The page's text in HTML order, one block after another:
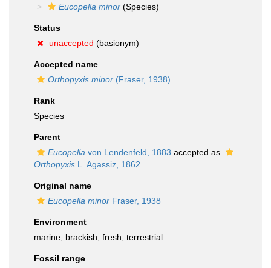
Eucopella minor (Species)
Status
unaccepted (basionym)
Accepted name
Orthopyxis minor (Fraser, 1938)
Rank
Species
Parent
Eucopella von Lendenfeld, 1883 accepted as
Orthopyxis L. Agassiz, 1862
Original name
Eucopella minor Fraser, 1938
Environment
marine, brackish fresh terrestrial
Fossil range